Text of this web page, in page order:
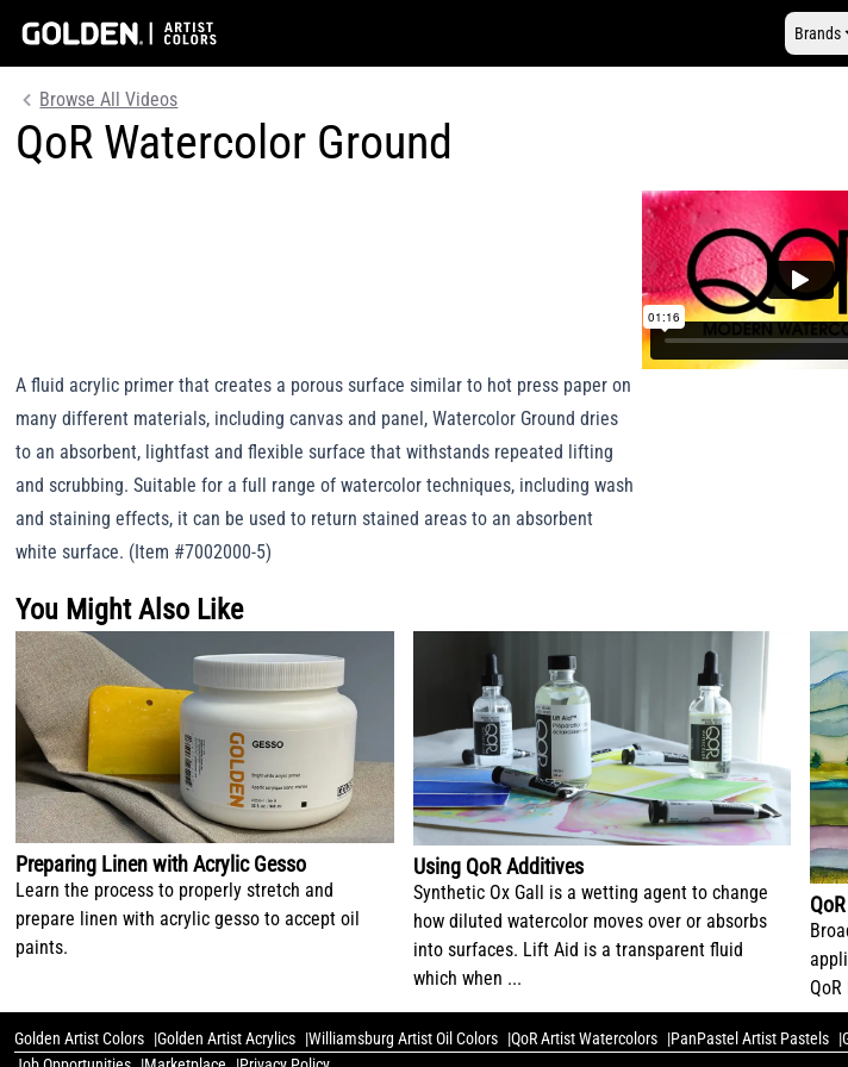
Brands
Browse All Videos
QoR Watercolor Ground
A fluid acrylic primer that creates a porous surface similar to hot press paper on
many different materials, including canvas and panel, Watercolor Ground dries
to an absorbent, lightfast and flexible surface that withstands repeated lifting
and scrubbing. Suitable for a full range of watercolor techniques, including wash
and staining effects, it can be used to return stained areas to an absorbent
white surface. (Item #7002000-5)
You Might Also Like
Preparing Linen with Acrylic Gesso
Learn the process to properly stretch and
prepare linen with acrylic gesso to accept oil
paints.
Using QoR Additives
Synthetic Ox Gall is a wetting agent to change
how diluted watercolor moves over or absorbs
into surfaces. Lift Aid is a transparent fluid
which when ...
Golden Artist Colors Golden Artist Acrylics Williamsburg Artist Oil Colors QoR Artist Watercolors PanPastel Artist Pastels